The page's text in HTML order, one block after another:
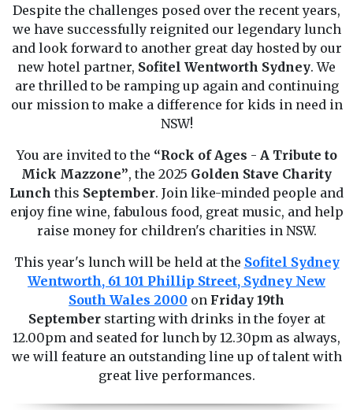
Despite the challenges posed over the recent years,
we have successfully reignited our legendary lunch
and look forward to another great day hosted by our
new hotel partner, Sofitel Wentworth Sydney. We
are thrilled to be ramping up again and continuing
our mission to make a difference for kids in need in
NSW!
You are invited to the “Rock of Ages - A Tribute to
Mick Mazzone”, the 2025 Golden Stave Charity
Lunch this September. Join like-minded people and
enjoy fine wine, fabulous food, great music, and help
raise money for children's charities in NSW.
This year's lunch will be held at the Sofitel Sydney
Wentworth, 61 101 Phillip Street, Sydney New
South Wales 2000 on Friday 19th
Septemberstarting with drinks in the foyer at
12.00pm and seated for lunch by 12.30pm as always,
we will feature an outstanding line up of talent with
great live performances.